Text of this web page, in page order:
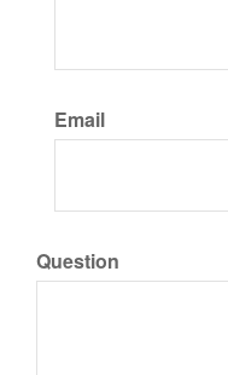
Email
Question